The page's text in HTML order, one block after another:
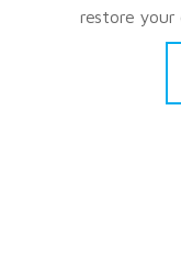
restore your